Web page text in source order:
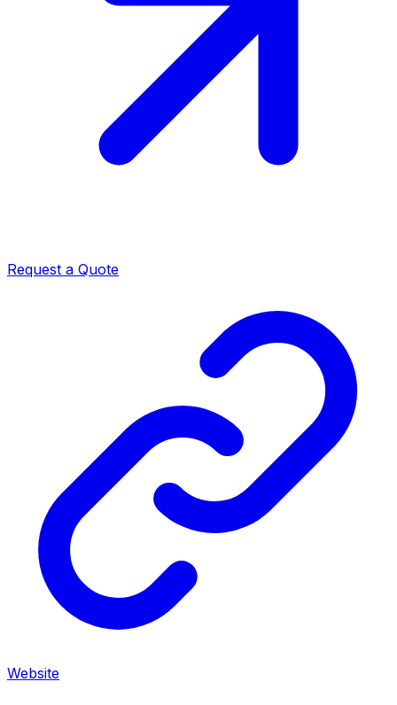
Request a Quote
Website